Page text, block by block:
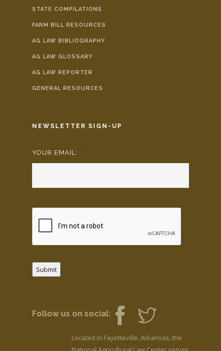
STATE COMPILATIONS
FARM BILL RESOURCES
AG LAW BIBLIOGRAPHY
AG LAW GLOSSARY
AG LAW REPORTER
GENERAL RESOURCES
NEWSLETTER SIGN-UP
YOUR EMAIL: *
Submit
Follow us on social:
Located in Fayetteville, Arkansas, the